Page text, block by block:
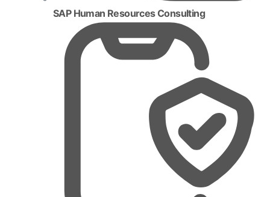
SAP Human Resources Consulting